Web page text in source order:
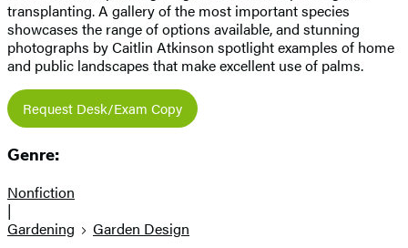
transplanting. A gallery of the most important species
showcases the range of options available, and stunning
photographs by Caitlin Atkinson spotlight examples of home
and public landscapes that make excellent use of palms.
Request Desk/Exam Copy
Genre:
Nonfiction
|
Gardening
Garden Design